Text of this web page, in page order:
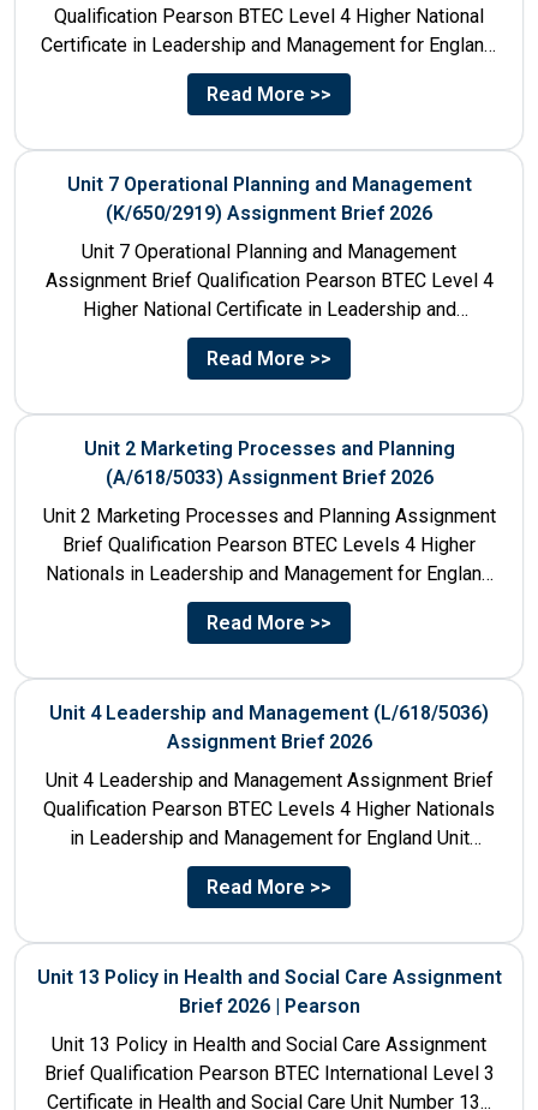
Qualification Pearson BTEC Level 4 Higher National
Certificate in Leadership and Management for England:
610/1141/1 Unit Number 8...
Read More >>
Unit 7 Operational Planning and Management
(K/650/2919) Assignment Brief 2026
Unit 7 Operational Planning and Management
Assignment Brief Qualification Pearson BTEC Level 4
Higher National Certificate in Leadership and
Management for England: 610/1141/1 Unit Number...
Read More >>
Unit 2 Marketing Processes and Planning
(A/618/5033) Assignment Brief 2026
Unit 2 Marketing Processes and Planning Assignment
Brief Qualification Pearson BTEC Levels 4 Higher
Nationals in Leadership and Management for England
Unit Number & Unit...
Read More >>
Unit 4 Leadership and Management (L/618/5036)
Assignment Brief 2026
Unit 4 Leadership and Management Assignment Brief
Qualification Pearson BTEC Levels 4 Higher Nationals
in Leadership and Management for England Unit
Number 4 Unit Title...
Read More >>
Unit 13 Policy in Health and Social Care Assignment
Brief 2026 | Pearson
Unit 13 Policy in Health and Social Care Assignment
Brief Qualification Pearson BTEC International Level 3
Certificate in Health and Social Care Unit Number 13...